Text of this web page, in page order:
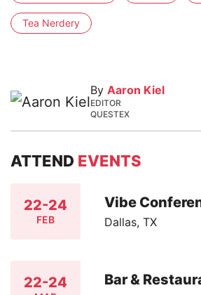
Tea Nerdery
By Aaron Kiel
EDITOR
QUESTEX
ATTEND EVENTS
22-24
FEB
Vibe
Dallas, TX
22-24 Bar &